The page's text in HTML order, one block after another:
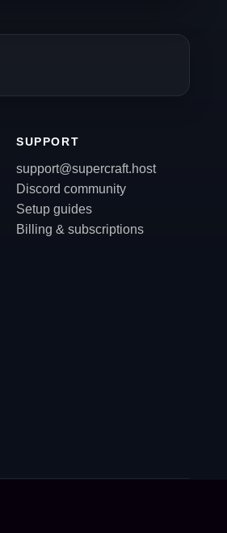
SUPPORT
support@supercraft.host
Discord community
Setup guides
Billing & subscriptions